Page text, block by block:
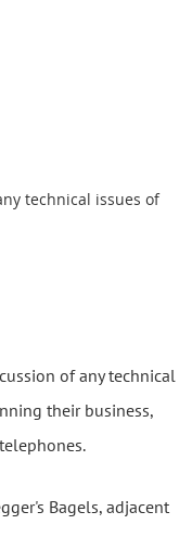
technical issues of
of any technical
their business,
Bagels, adjacent